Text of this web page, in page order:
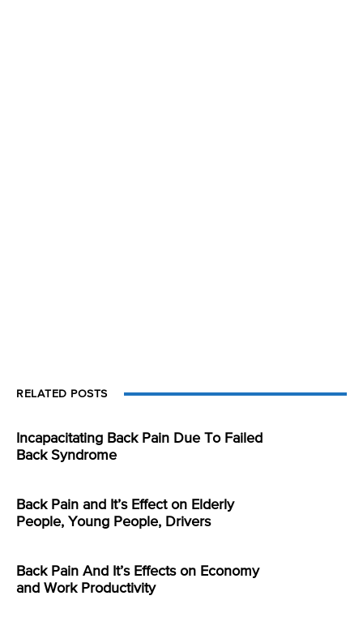
RELATED POSTS
Incapacitating Back Pain Due To Failed
Back Syndrome
Back Pain and It’s Effect on Elderly
People, Young People, Drivers
Back Pain And It’s Effects on Economy
and Work Productivity